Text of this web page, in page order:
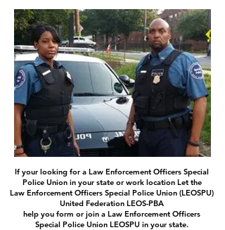
If your looking for a Law Enforcement Officers Special
Police Union in your state or work location Let the
Law Enforcement Officers Special Police Union (LEOSPU)
United Federation LEOS-PBA
help you form or join a Law Enforcement Officers
Special Police Union LEOSPU in your state.